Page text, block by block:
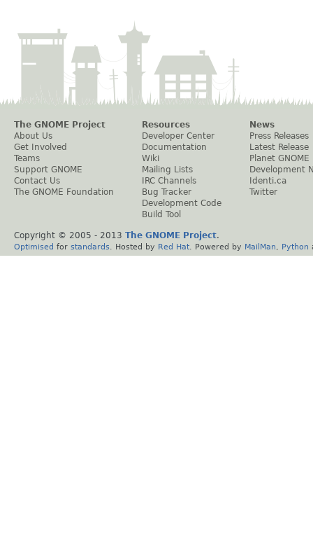
The GNOME Project
About Us
Get Involved
Teams
Support GNOME
Contact Us
The GNOME Foundation
Resources
Developer Center
Documentation
Wiki
Mailing Lists
IRC Channels
Bug Tracker
Development Code
Build Tool
News
Press Releases
Latest Release
Planet GNOME
Development
Identi.ca
Twitter
Copyright © 2005 - 2013 The GNOME Project.
Optimised for standards . Hosted by Red Hat . Powered by MailMan Python